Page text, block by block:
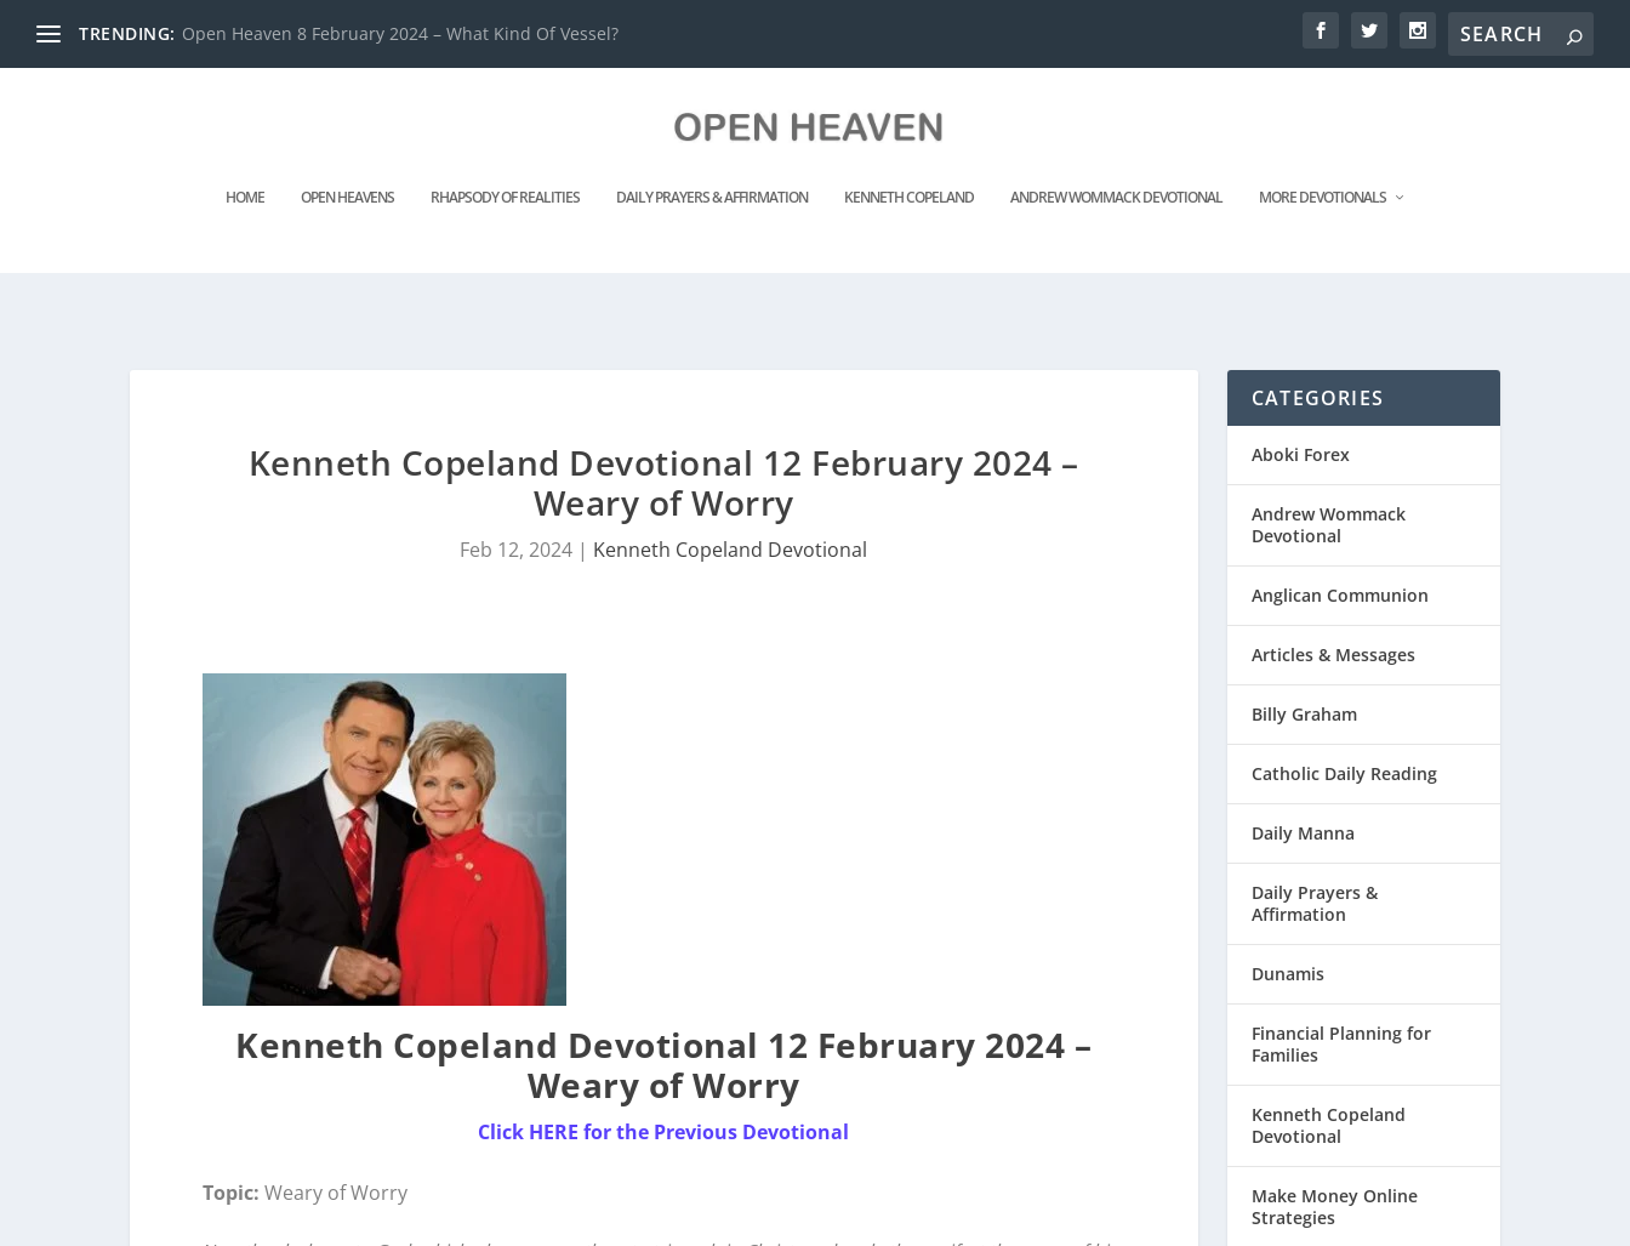
TRENDING: Open Heaven 8 February 2024 – What Kind Of Vessel?
HOME OPEN HEAVENS RHAPSODY OF REALITIES DAILY PRAYERS & AFFIRMATION KENNETH COPELAND ANDREW WOMMACK DEVOTIONAL MORE DEVOTIONALS
Kenneth Copeland Devotional 12 February 2024 –
Weary of Worry
Feb 12, 2024 | Kenneth Copeland Devotional
Kenneth Copeland Devotional 12 February 2024 –
Weary of Worry
Click HERE for the Previous Devotional
Topic: Weary of Worry
CATEGORIES
Aboki Forex
Andrew Wommack
Devotional
Anglican Communion
Articles & Messages
Billy Graham
Catholic Daily Reading
Daily Manna
Daily Prayers &
Affirmation
Dunamis
Financial Planning for
Families
Kenneth Copeland
Devotional
Make Money Online
Strategies